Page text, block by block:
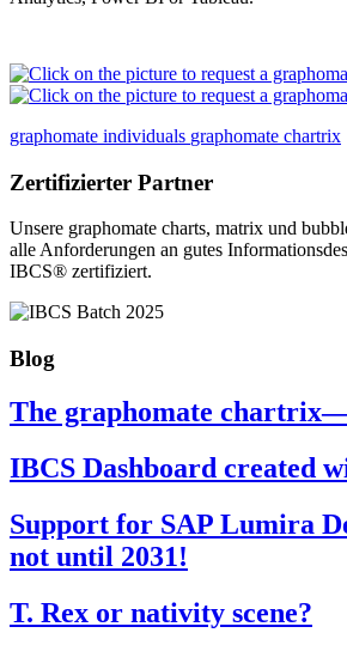
graphomate individuals graphomate chartrix
Zertifizierter Partner
Unsere graphomate charts, matrix und
alle Anforderungen an gutes
IBCS® zertifiziert.
Blog
The graphomate
IBCS Dashboard created
Support for SAP Lumira
not until 2031!
T. Rex or nativity scene?